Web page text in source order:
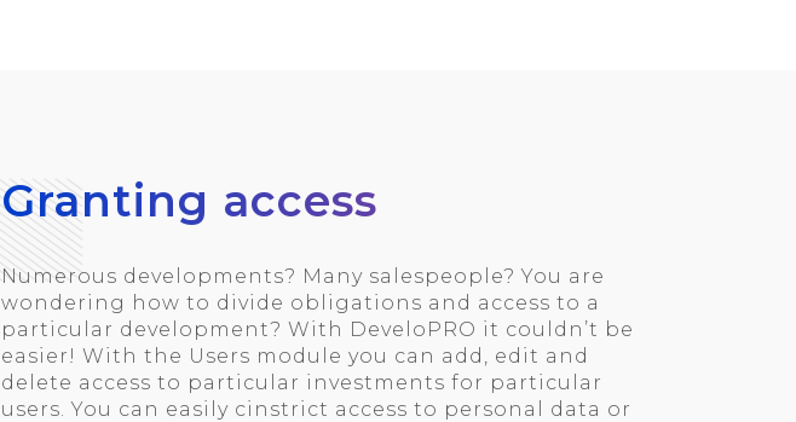
Granting access
Numerous developments? Many salespeople? You are
wondering how to divide obligations and access to a
particular development? With DeveloPRO it couldn’t be
easier! With the Users module you can add, edit and
delete access to particular investments for particular
users. You can easily cinstrict access to personal data or